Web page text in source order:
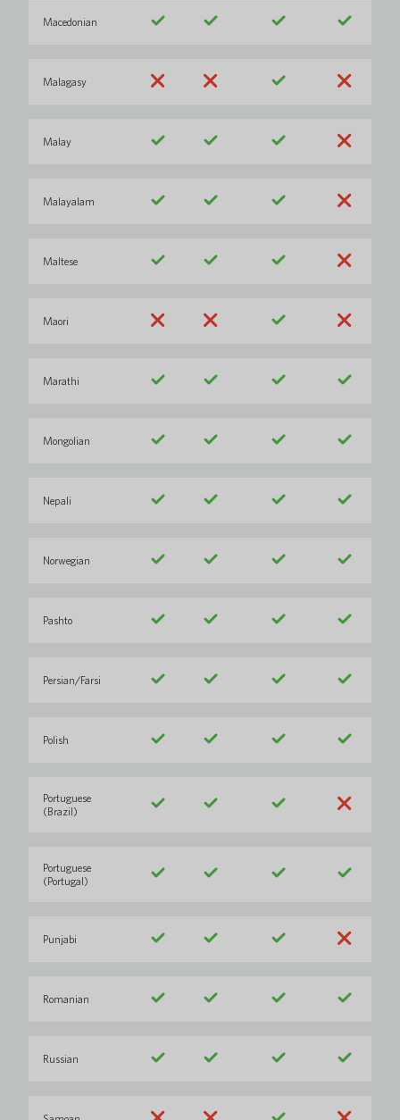
Macedonian
Malagasy
Malay
Malayalam
Maltese
Maori
Marathi
Mongolian
Nepali
Norwegian
Pashto
Persian/Farsi
Polish
Portuguese
(Brazil)
Portuguese
(Portugal)
Punjabi
Romanian
Russian